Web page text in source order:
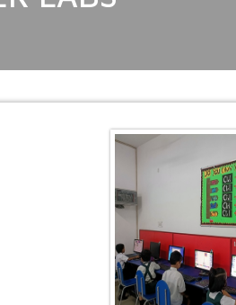
FILM FESTIVAL
HEALTH DAY CELEBRATION
INQUIRY-BASED LEARNING
AND ORGANIC LIVING AT